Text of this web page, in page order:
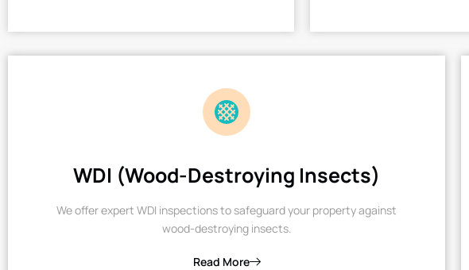
WDI (Wood-Destroying Insects)
We offer expert WDI inspections to safeguard your property against
wood-destroying insects.
Read More